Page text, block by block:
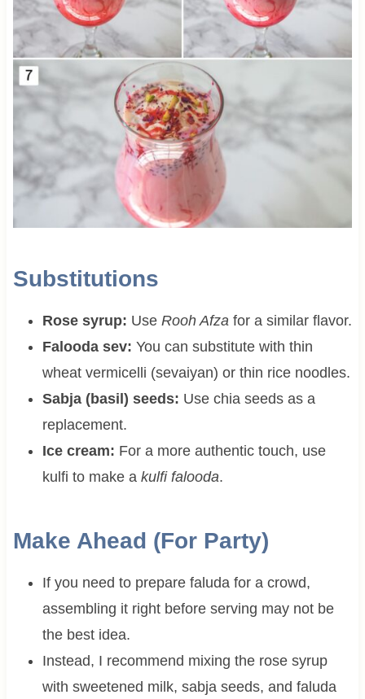
Substitutions
Rose syrup: Use Rooh Afzafor a similar flavor.
Falooda sev: You can substitute with thin
wheat vermicelli (sevaiyan) or thin rice noodles.
Sabja (basil) seeds: Use chia seeds as a
replacement.
Ice cream: For a more authentic touch, use
kulfi to make a kulfi falooda.
Make Ahead (For Party)
If you need to prepare faluda for a crowd,
assembling it right before serving may not be
the best idea.
Instead, I recommend mixing the rose syrup
with sweetened milk, sabja seeds, and faluda